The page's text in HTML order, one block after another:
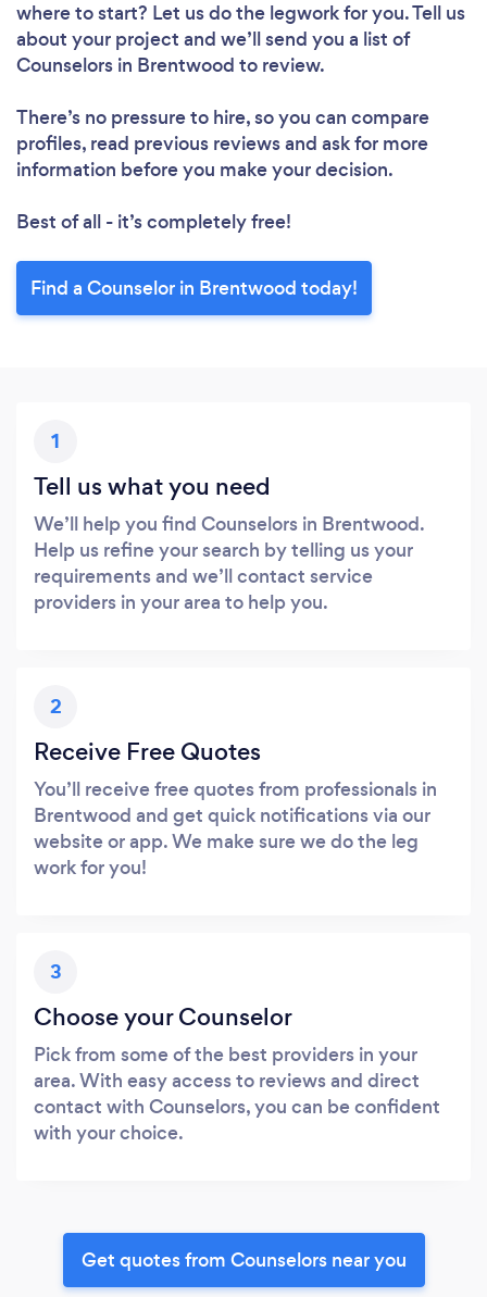
where to start? Let us do the legwork for you. Tell us
about your project and we’ll send you a list of
Counselors in Brentwood to review.
There’s no pressure to hire, so you can compare
profiles, read previous reviews and ask for more
information before you make your decision.
Best of all - it’s completely free!
Find a Counselor in Brentwood today!
1
Tell us what you need
We’ll help you find Counselors in Brentwood.
Help us refine your search by telling us your
requirements and we’ll contact service
providers in your area to help you.
2
Receive Free Quotes
You’ll receive free quotes from professionals in
Brentwood and get quick notifications via our
website or app. We make sure we do the leg
work for you!
3
Choose your Counselor
Pick from some of the best providers in your
area. With easy access to reviews and direct
contact with Counselors, you can be confident
with your choice.
Get quotes from Counselors near you